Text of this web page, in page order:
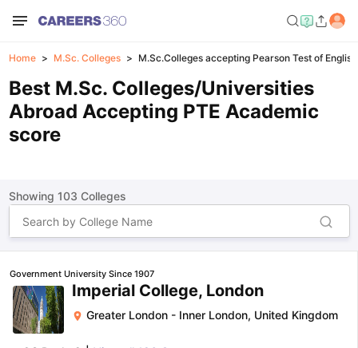
Home M.Sc. Colleges M.Sc.Colleges accepting Pearson Test of
Best M.Sc. Colleges/Universities
Abroad Accepting PTE Academic
score
Showing 103 Colleges
Government University Since 1907
Imperial College, London
Greater London - Inner London, United Kingdom